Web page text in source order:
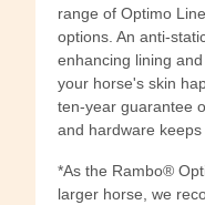
range of Optimo
options. An anti-
enhancing lining
your horse's skin
ten-year guarantee
and hardware keeps
*As the Rambo®
larger horse, we